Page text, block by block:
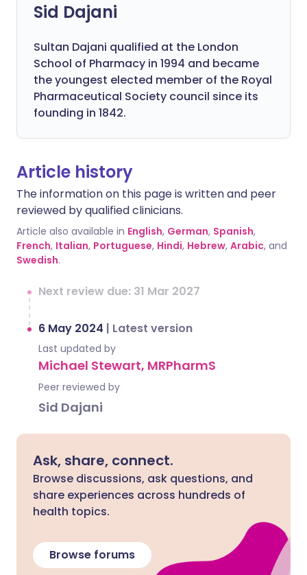
Sid Dajani
Sultan Dajani qualified at the London
School of Pharmacy in 1994 and became
the youngest elected member of the Royal
Pharmaceutical Society council since its
founding in 1842.
Article history
The information on this page is written and peer
reviewed by qualified clinicians.
Article also available in English, German, Spanish,
French, Italian, Portuguese, Hindi, Hebrew, Arabic, and
Swedish.
Next review due: 31 Mar 2027
6 May 2024 | Latest version
Last updated by
Michael Stewart, MRPharmS
Peer reviewed by
Sid Dajani
Ask, share, connect.
Browse discussions, ask questions, and
share experiences across hundreds of
health topics.
Browse forums